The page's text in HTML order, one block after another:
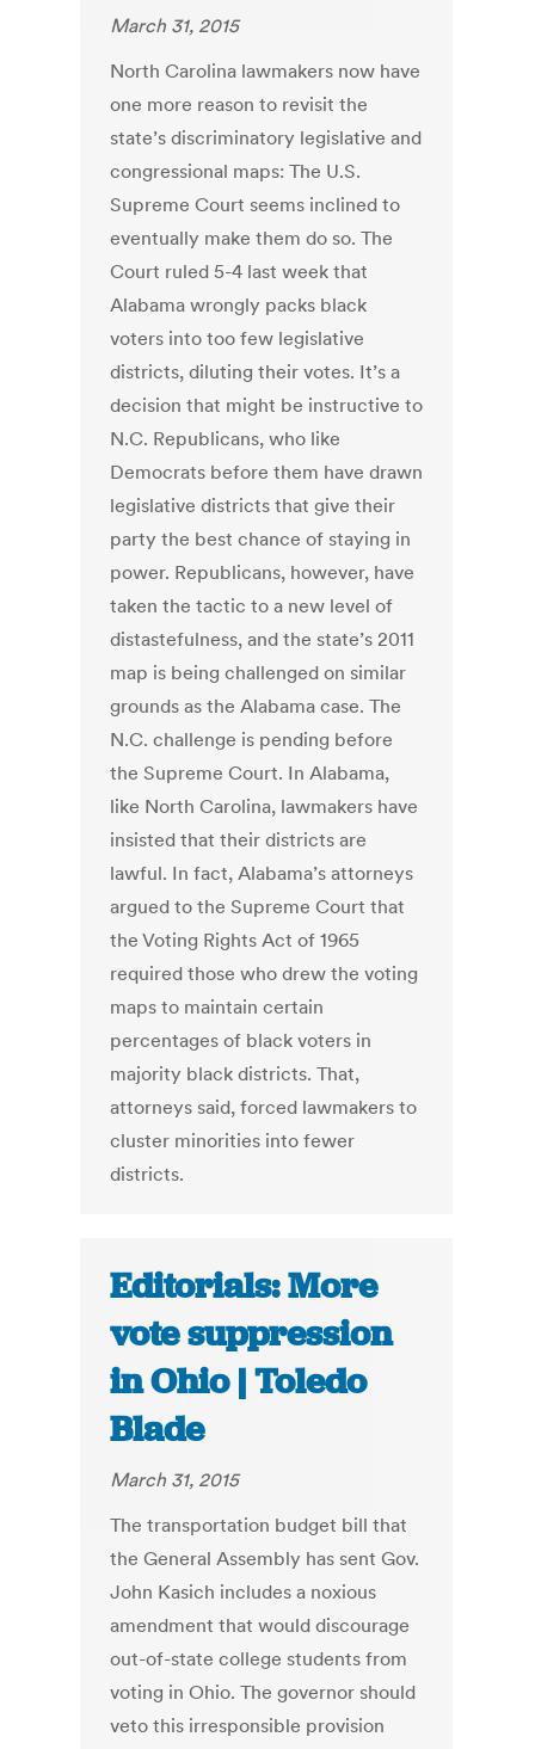
March 31, 2015
North Carolina lawmakers now have
one more reason to revisit the
state’s discriminatory legislative and
congressional maps: The U.S.
Supreme Court seems inclined to
eventually make them do so. The
Court ruled 5-4 last week that
Alabama wrongly packs black
voters into too few legislative
districts, diluting their votes. It’s a
decision that might be instructive to
N.C. Republicans, who like
Democrats before them have drawn
legislative districts that give their
party the best chance of staying in
power. Republicans, however, have
taken the tactic to a new level of
distastefulness, and the state’s 2011
map is being challenged on similar
grounds as the Alabama case. The
N.C. challenge is pending before
the Supreme Court. In Alabama,
like North Carolina, lawmakers have
insisted that their districts are
lawful. In fact, Alabama’s attorneys
argued to the Supreme Court that
the Voting Rights Act of 1965
required those who drew the voting
maps to maintain certain
percentages of black voters in
majority black districts. That,
attorneys said, forced lawmakers to
cluster minorities into fewer
districts.
Editorials: More
vote suppression
in Ohio | Toledo
Blade
March 31, 2015
The transportation budget bill that
the General Assembly has sent Gov.
John Kasich includes a noxious
amendment that would discourage
out-of-state college students from
voting in Ohio. The governor should
veto this irresponsible provision